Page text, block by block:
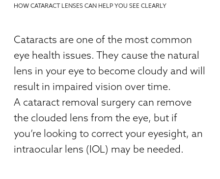
HOW CATARACT LENSES CAN HELP YOU SEE CLEARLY
Cataracts are one of the most common
eye health issues. They cause the natural
lens in your eye to become cloudy and will
result in impaired vision over time.
A cataract removal surgery can remove
the clouded lens from the eye, but if
you’re looking to correct your eyesight, an
intraocular lens (IOL) may be needed.